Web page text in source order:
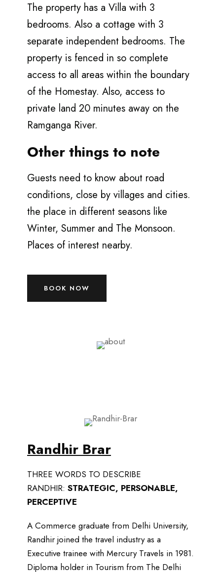
The property has a Villa with 3
bedrooms. Also a cottage with 3
separate independent bedrooms. The
property is fenced in so complete
access to all areas within the boundary
of the Homestay. Also, access to
private land 20 minutes away on the
Ramganga River.
Other things to note
Guests need to know about road
conditions, close by villages and cities.
the place in different seasons like
Winter, Summer and The Monsoon.
Places of interest nearby.
BOOK NOW
Randhir Brar
THREE WORDS TO DESCRIBE
RANDHIR: STRATEGIC, PERSONABLE,
PERCEPTIVE
A Commerce graduate from Delhi University,
Randhir joined the travel industry as a
Executive trainee with Mercury Travels in 1981.
Diploma holder in Tourism from The Delhi